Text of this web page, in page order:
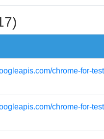
chrome-for-
chrome-for-